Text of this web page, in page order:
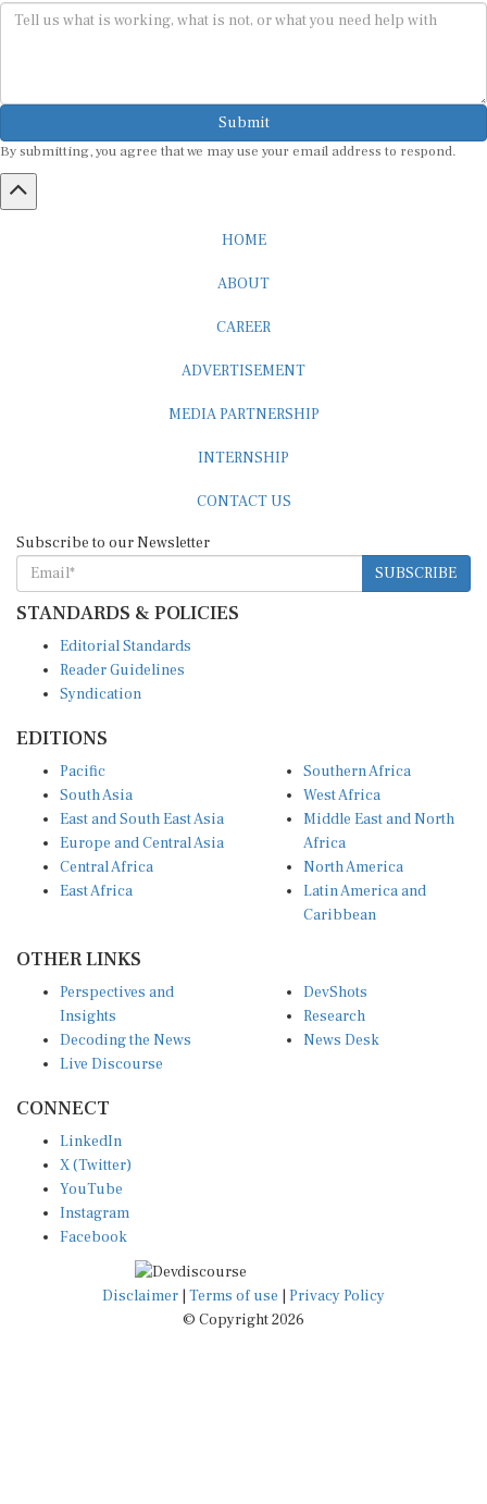
Submit
By submitting, you agree that we may use your email address to respond.
HOME
ABOUT
CAREER
ADVERTISEMENT
MEDIA PARTNERSHIP
INTERNSHIP
CONTACT US
Subscribe to our Newsletter
SUBSCRIBE
STANDARDS & POLICIES
Editorial Standards
Reader Guidelines
Syndication
EDITIONS
Pacific
South Asia
East and South East Asia
Europe and Central Asia
Central Africa
East Africa
Southern Africa
West Africa
Middle East and North
Africa
North America
Latin America and
Caribbean
OTHER LINKS
Perspectives and
Insights
Decoding the News
Live Discourse
DevShots
Research
News Desk
CONNECT
LinkedIn
X (Twitter)
YouTube
Instagram
Facebook
Disclaimer Terms of use
Privacy Policy
© Copyright 2026